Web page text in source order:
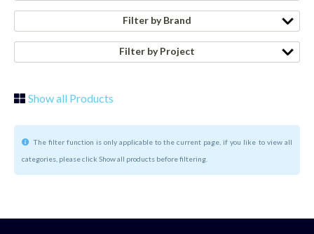
Filter by Brand
Filter by Project
Show all Products
The filter function is only applicable to the current page, if you like to view all
categories, please click Show all products before filtering.